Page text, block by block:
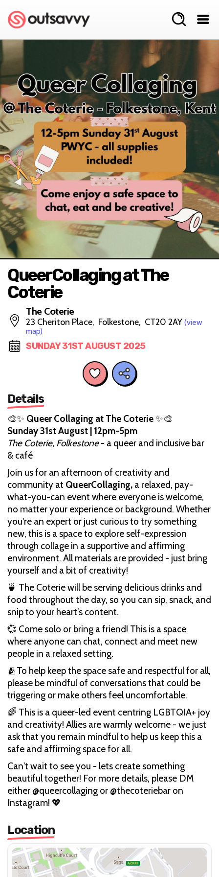
QueerCollaging at The
Coterie
The Coterie
23 Cheriton Place, Folkestone, CT20 2AY (view
map)
SUNDAY 31ST AUGUST 2025
Details
🎨✨ Queer Collaging at The Coterie ✨🎨
Sunday 31st August | 12pm-5pm
The Coterie, Folkestone- a queer and inclusive bar
& café
Join us for an afternoon of creativity and
community at QueerCollaging, a relaxed, pay-
what-you-can event where everyone is welcome,
no matter your experience or background. Whether
you're an expert or just curious to try something
new, this is a space to explore self-expression
through collage in a supportive and affirming
environment. All materials are provided - just bring
yourself and a bit of creativity!
🍵 The Coterie will be serving delicious drinks and
food throughout the day, so you can sip, snack, and
snip to your heart’s content.
💞 Come solo or bring a friend! This is a space
where anyone can chat, connect and meet new
people in a relaxed setting.
🫂To help keep the space safe and respectful for all,
please be mindful of conversations that could be
triggering or make others feel uncomfortable.
🌈 This is a queer-led event centring LGBTQIA+ joy
and creativity! Allies are warmly welcome - we just
ask that you remain mindful to help us keep this a
safe and affirming space for all.
Can't wait to see you - lets create something
beautiful together! For more details, please DM
either @queercollaging or @thecoteriebar on
Instagram! 💖
Location